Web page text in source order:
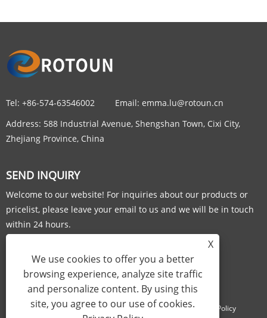
Tel: +86-574-63546002 Email: emma.lu@rotoun.cn
Address: 588 Industrial Avenue, Shengshan Town, Cixi City,
Zhejiang Province, China
SEND INQUIRY
Welcome to our website! For inquiries about our products or
pricelist, please leave your email to us and we will be in touch
within 24 hours.
Links Sitemap RSS XML Privacy Policy
X
We use cookies to offer you a better
browsing experience, analyze site traffic
and personalize content. By using this
site, you agree to our use of cookies.